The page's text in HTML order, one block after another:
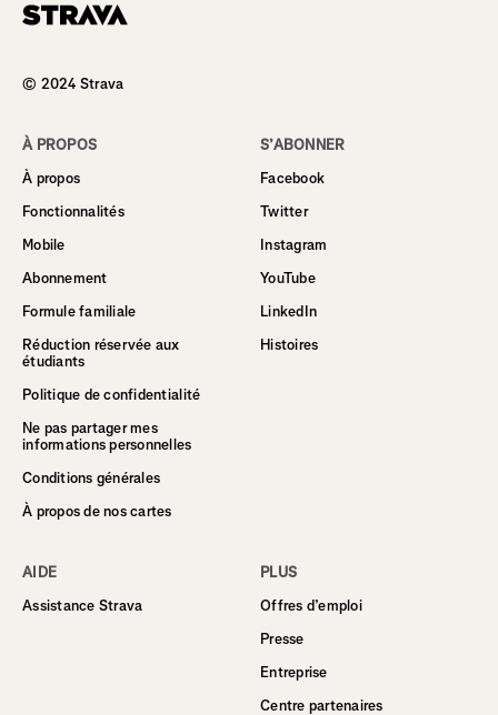
© 2024 Strava
À PROPOS
À propos
Fonctionnalités
Mobile
Abonnement
Formule familiale
Réduction réservée aux
étudiants
Politique de confidentialité
Ne pas partager mes
informations personnelles
Conditions générales
À propos de nos cartes
S’ABONNER
Facebook
Twitter
Instagram
YouTube
LinkedIn
Histoires
AIDE
Assistance Strava
PLUS
Offres d’emploi
Presse
Entreprise
Centre partenaires